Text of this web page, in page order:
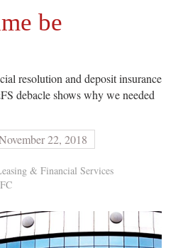
be
resolution and deposit insurance
debacle shows why we needed
22, 2018
& Financial Services